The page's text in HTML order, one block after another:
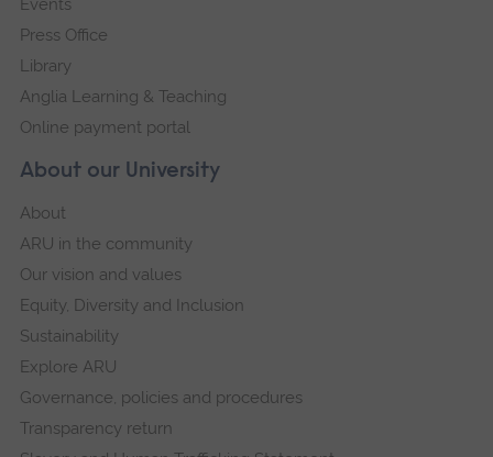
About our University
About
ARU in the community
Our vision and values
Equity, Diversity and Inclusion
Sustainability
Explore ARU
Governance, policies and procedures
Transparency return
Events
Press Office
Library
Anglia Learning & Teaching
Online payment portal